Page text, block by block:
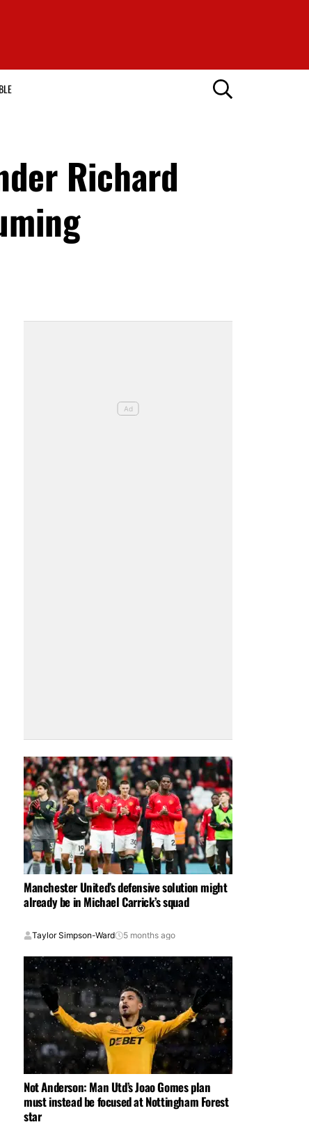
Richard
Manchester United’s defensive solution might
already be in Michael Carrick’s squad
Taylor Simpson-Ward 5 months ago
Not Anderson: Man Utd’s Joao Gomes plan
must instead be focused at Nottingham Forest
star